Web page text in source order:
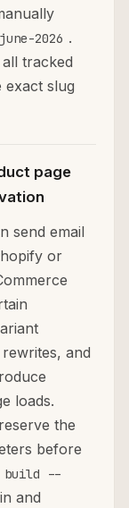
2026 .
tracked
slug
page
send email
or
and
loads.
the
before
build --
and